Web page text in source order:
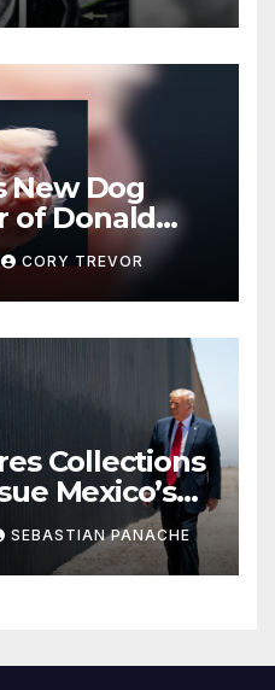
New Dog
of Donald
CORY TREVOR
Collections
Mexico’s
SEBASTIAN PANACHE